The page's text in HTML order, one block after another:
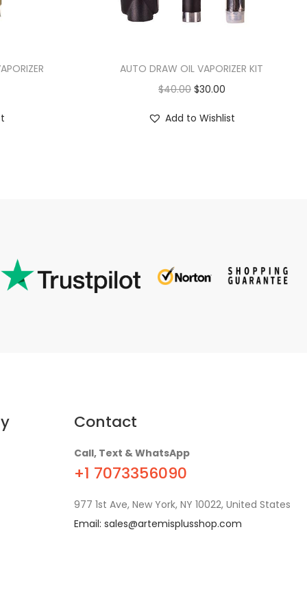
AUTO DRAW OIL VAPORIZER KIT
$40.00 $30.00
Add to Wishlist
Contact
Call, Text & WhatsApp
+1 7073356090
977 1st Ave, New York, NY 10022, United States
Email: sales@artemisplusshop.com